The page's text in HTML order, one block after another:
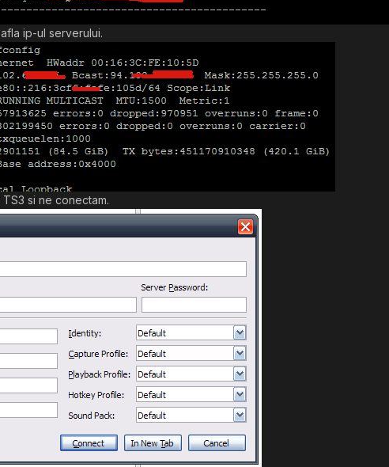
ip-ul serverului.
si ne conectam.